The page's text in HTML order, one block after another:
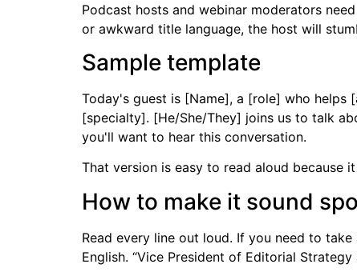
Podcast hosts and webinar moderators
or awkward title language, the host will
Sample template
Today's guest is [Name], a [role] who helps
[specialty]. [He/She/They] joins us to talk
you'll want to hear this conversation.
That version is easy to read aloud because
How to make it sound
Read every line out loud. If you need to
English. “Vice President of Editorial